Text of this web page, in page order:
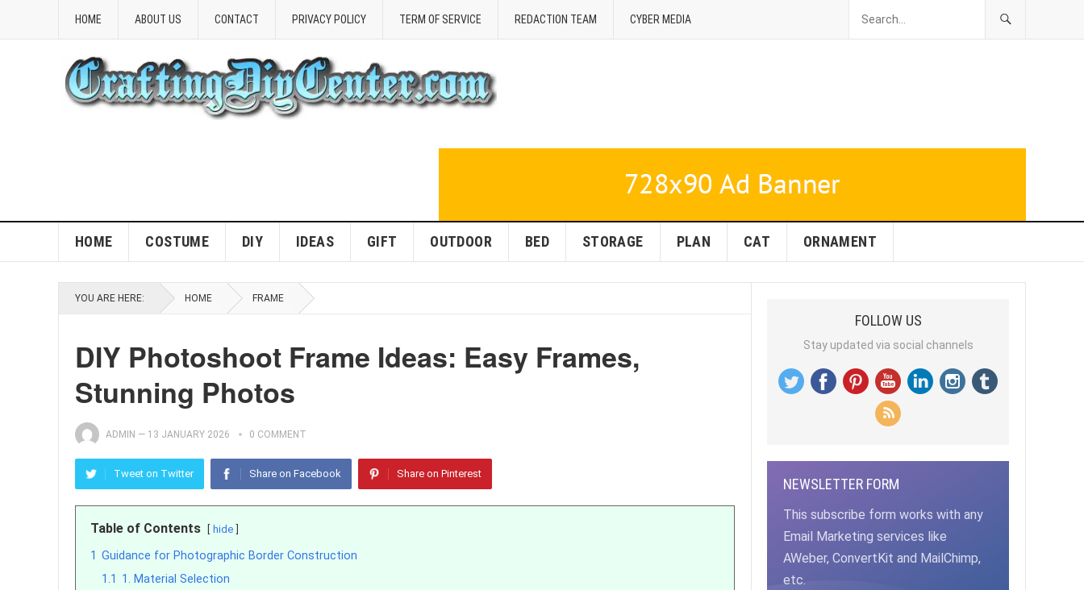
HOME ABOUT US CONTACT PRIVACY POLICY TERM OF SERVICE REDACTION TEAM CYBER MEDIA
HOME COSTUME DIY IDEAS GIFT OUTDOOR BED STORAGE PLAN CAT ORNAMENT
YOU ARE HERE: HOME FRAME
DIY Photoshoot Frame Ideas: Easy Frames,
Stunning Photos
ADMIN — 13 JANUARY 2026 0 COMMENT
Tweet on Twitter Share on Facebook Share on Pinterest
Table of Contents hide
1 Guidance for Photographic Border Construction
1.1 1. Material Selection
FOLLOW US
Stay updated via social channels
NEWSLETTER FORM
This subscribe form works with any
Email Marketing services like
AWeber, ConvertKit and MailChimp,
etc.